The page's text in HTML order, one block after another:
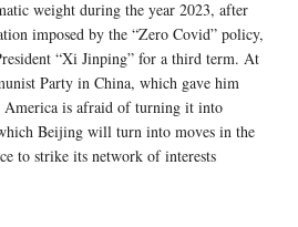
weight during the year 2023, after
imposed by the “Zero Covid” policy,
“Xi Jinping” for a third term. At
Party in China, which gave him
is afraid of turning it into
Beijing will turn into moves in the
to strike its network of interests